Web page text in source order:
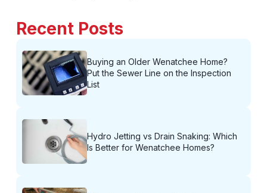
Recent Posts
Buying an Older Wenatchee Home?
Put the Sewer Line on the Inspection
List
Hydro Jetting vs Drain Snaking: Which
Is Better for Wenatchee Homes?